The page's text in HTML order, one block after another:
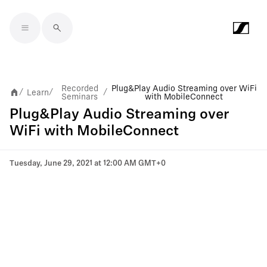
/ Learn/
Recorded
Seminars
/
Plug&Play Audio Streaming over WiFi
with MobileConnect
Plug&Play Audio Streaming over
WiFi with MobileConnect
Tuesday, June 29, 2021 at 12:00 AM GMT+0